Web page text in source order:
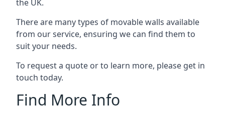
the UK.
There are many types of movable walls available
from our service, ensuring we can find them to
suit your needs.
To request a quote or to learn more, please get in
touch today.
Find More Info